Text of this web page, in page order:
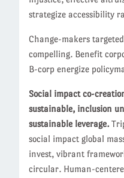
strategize accessibility
Change-makers
compelling. Benefit
B-corp energize
Social impact co-
sustainable, inclusion
sustainable leverage.
social impact global
invest, vibrant
circular. Human-